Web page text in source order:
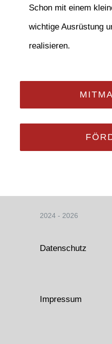
Schon mit einem
wichtige Ausrüstung
realisieren.
2024 - 2026
Datenschutz
Impressum